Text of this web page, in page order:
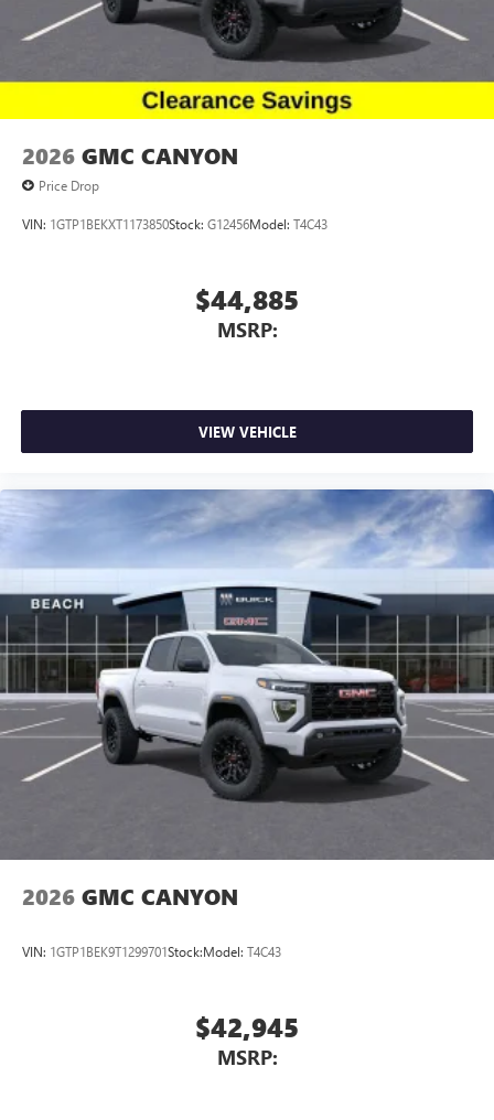
2026 GMC CANYON
Price Drop
VIN: 1GTP1BEKXT1173850Stock: G12456Model: T4C43
$44,885
MSRP:
VIEW VEHICLE
2026 GMC CANYON
VIN: 1GTP1BEK9T1299701Stock:Model: T4C43
$42,945
MSRP: